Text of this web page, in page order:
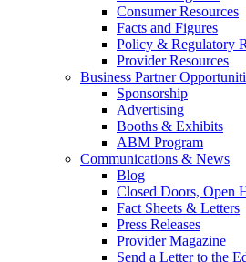
Consumer Resources
Facts and Figures
Policy & Regulatory
Provider Resources
Business Partner
Sponsorship
Advertising
Booths & Exhibits
ABM Program
Communications & News
Blog
Closed Doors, Open
Fact Sheets & Letters
Press Releases
Provider Magazine
Send a Letter to the